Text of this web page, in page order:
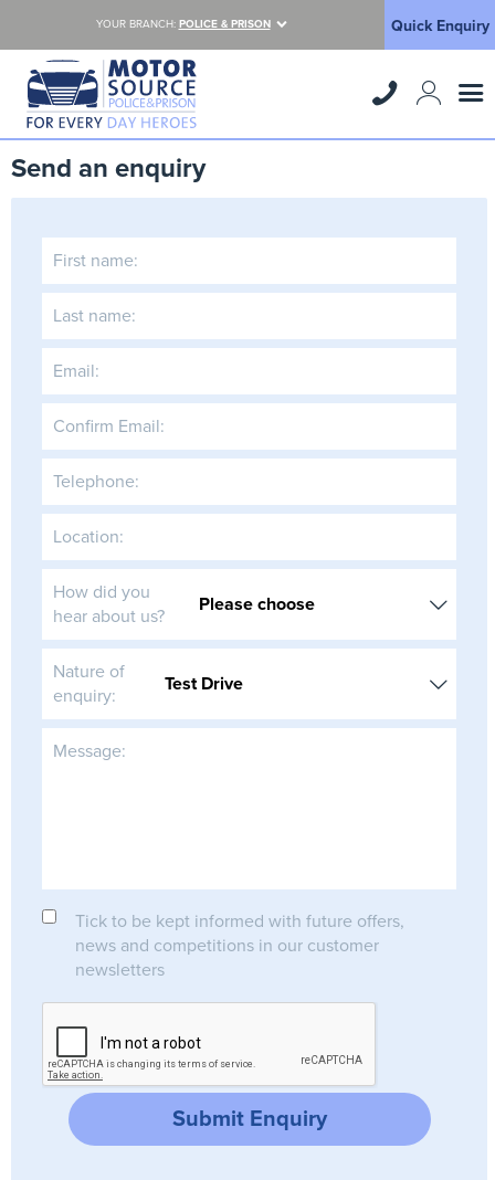
YOUR BRANCH: POLICE & PRISON Quick Enquiry
Send an enquiry
First name:
Last name:
Email:
Confirm Email:
Telephone:
Location:
How did you
hear about us?
Nature of
enquiry:
Message:
Tick to be kept informed with future offers,
news and competitions in our customer
newsletters
Submit Enquiry